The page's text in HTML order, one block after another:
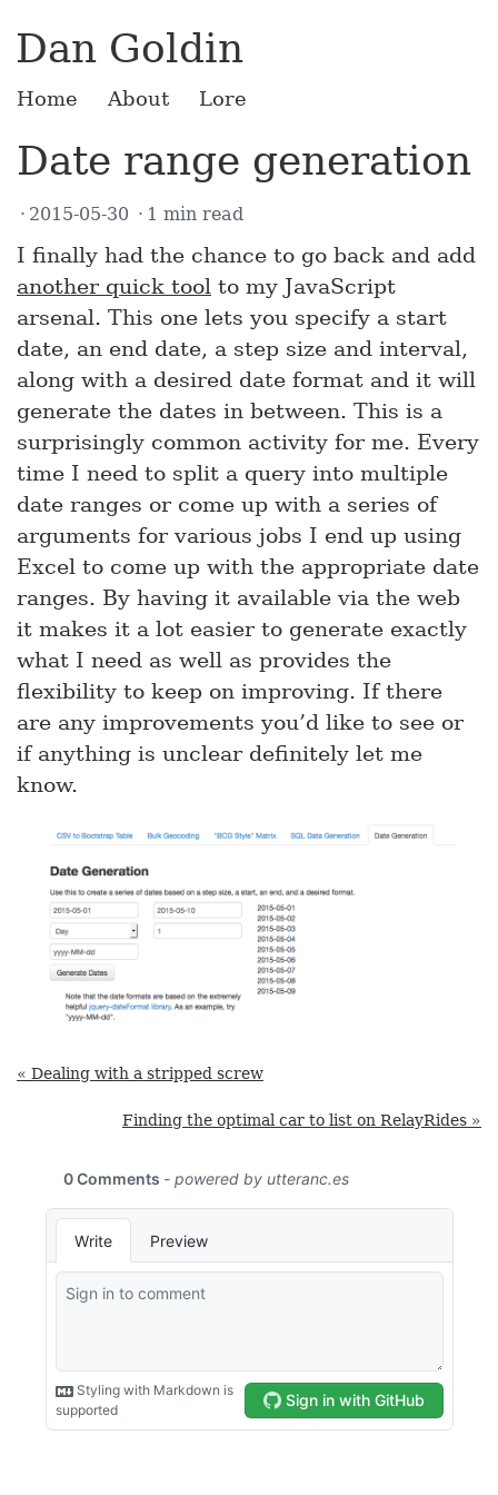
Dan Goldin
Home About Lore
Date range generation
2015-05-30 1 min read
I finally had the chance to go back and add
another quick tool to my JavaScript
arsenal. This one lets you specify a start
date, an end date, a step size and interval,
along with a desired date format and it will
generate the dates in between. This is a
surprisingly common activity for me. Every
time I need to split a query into multiple
date ranges or come up with a series of
arguments for various jobs I end up using
Excel to come up with the appropriate date
ranges. By having it available via the web
it makes it a lot easier to generate exactly
what I need as well as provides the
flexibility to keep on improving. If there
are any improvements you’d like to see or
if anything is unclear definitely let me
know.
« Dealing with a stripped screw
Finding the optimal car to list on RelayRides »